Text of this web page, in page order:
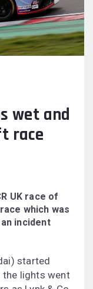
wet and
race
UK race of
which was
incident
started
the lights went